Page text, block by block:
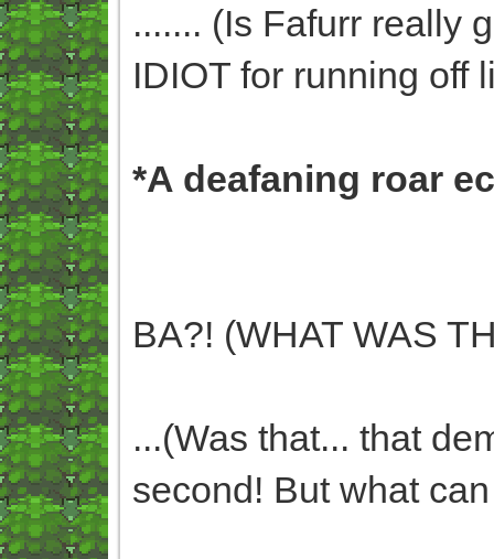
....... (Is Fafurr really
IDIOT for running off
*A deafaning roar
BA?! (WHAT WAS
...(Was that... that
second! But what